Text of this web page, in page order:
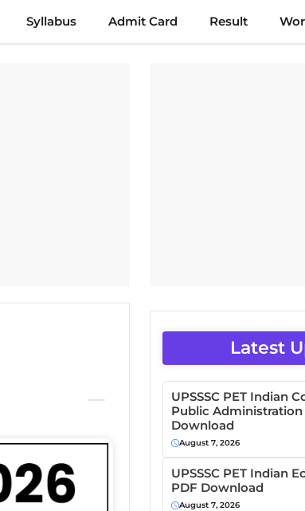
Syllabus Admit Card Result
Latest
UPSSSC PET Indian
Public Administration
Download
August 7, 2026
UPSSSC PET Indian
PDF Download
August 7, 2026